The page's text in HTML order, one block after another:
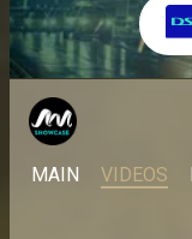
MAIN VIDEOS